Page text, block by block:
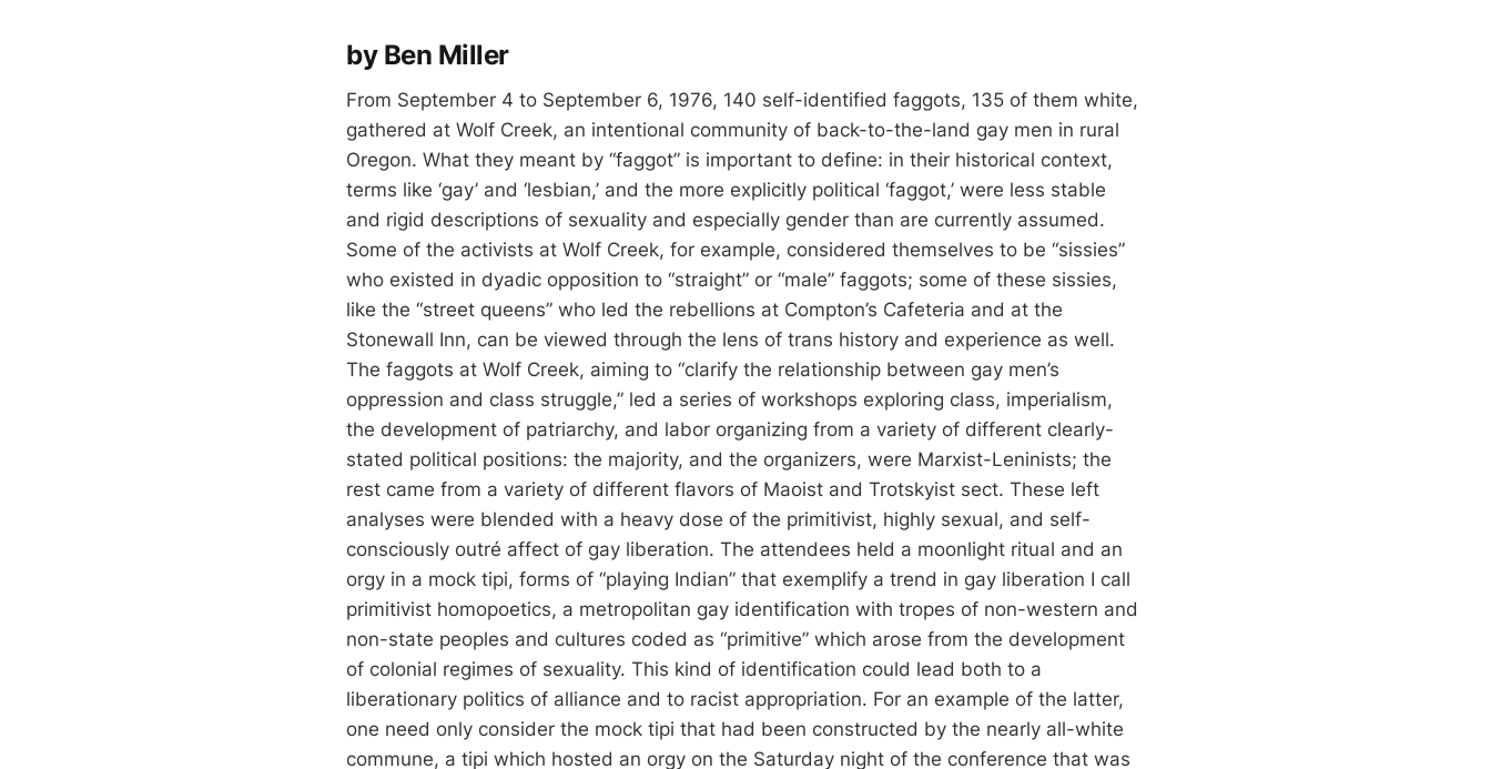
by Ben Miller
From September 4 to September 6, 1976, 140 self-identified faggots, 135 of them white,
gathered at Wolf Creek, an intentional community of back-to-the-land gay men in rural
Oregon. What they meant by “faggot” is important to define: in their historical context,
terms like ‘gay’ and ‘lesbian,’ and the more explicitly political ‘faggot,’ were less stable
and rigid descriptions of sexuality and especially gender than are currently assumed.
Some of the activists at Wolf Creek, for example, considered themselves to be “sissies”
who existed in dyadic opposition to “straight” or “male” faggots; some of these sissies,
like the “street queens” who led the rebellions at Compton’s Cafeteria and at the
Stonewall Inn, can be viewed through the lens of trans history and experience as well.
The faggots at Wolf Creek, aiming to “clarify the relationship between gay men’s
oppression and class struggle,” led a series of workshops exploring class, imperialism,
the development of patriarchy, and labor organizing from a variety of different clearly-
stated political positions: the majority, and the organizers, were Marxist-Leninists; the
rest came from a variety of different flavors of Maoist and Trotskyist sect. These left
analyses were blended with a heavy dose of the primitivist, highly sexual, and self-
consciously outré affect of gay liberation. The attendees held a moonlight ritual and an
orgy in a mock tipi, forms of “playing Indian” that exemplify a trend in gay liberation I call
primitivist homopoetics, a metropolitan gay identification with tropes of non-western and
non-state peoples and cultures coded as “primitive” which arose from the development
of colonial regimes of sexuality. This kind of identification could lead both to a
liberationary politics of alliance and to racist appropriation. For an example of the latter,
one need only consider the mock tipi that had been constructed by the nearly all-white
commune, a tipi which hosted an orgy on the Saturday night of the conference that was